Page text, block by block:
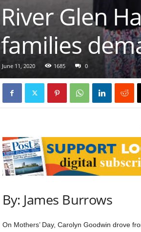
River Glen
families
June 11, 2020 1685 0
By: James Burrows
On Mothers’ Day, Carolyn Goodwin drove